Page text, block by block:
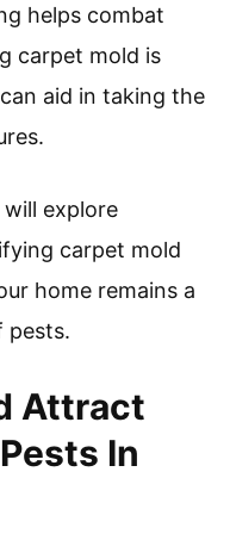
helps combat
carpet mold is
aid in taking the
explore
carpet mold
home remains a
pests.
Attract
In